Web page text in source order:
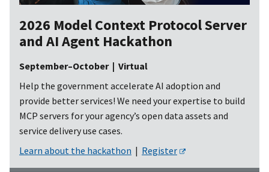
2026 Model Context Protocol Server
and AI Agent Hackathon
September–October | Virtual
Help the government accelerate AI adoption and
provide better services! We need your expertise to build
MCP servers for your agency’s open data assets and
service delivery use cases.
Learn about the hackathon | Register